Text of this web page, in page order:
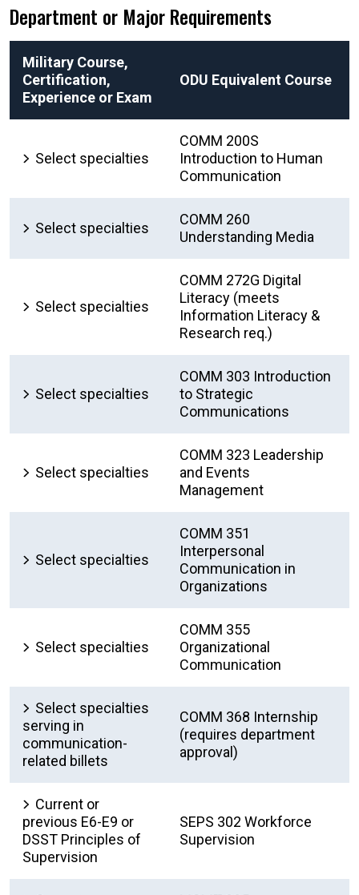
Department or Major Requirements
Military Course,
Certification,
Experience or Exam
ODU Equivalent Course
Select specialties
COMM 200S
Introduction to Human
Communication
Select specialties
COMM 260
Understanding Media
Select specialties
COMM 272G Digital
Literacy (meets
Information Literacy &
Research req.)
Select specialties
COMM 303 Introduction
to Strategic
Communications
Select specialties
COMM 323 Leadership
and Events
Management
Select specialties
COMM 351
Interpersonal
Communication in
Organizations
Select specialties
COMM 355
Organizational
Communication
Select specialties
serving in
communication-
related billets
COMM 368 Internship
(requires department
approval)
Current or
previous E6-E9 or
DSST Principles of
Supervision
SEPS 302 Workforce
Supervision